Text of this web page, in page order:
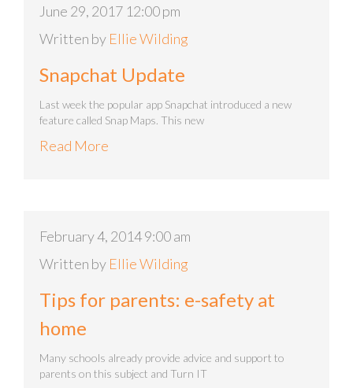
June 29, 2017 12:00 pm
Written by Ellie Wilding
Snapchat Update
Last week the popular app Snapchat introduced a new
feature called Snap Maps. This new
Read More
February 4, 2014 9:00 am
Written by Ellie Wilding
Tips for parents: e-safety at
home
Many schools already provide advice and support to
parents on this subject and Turn IT